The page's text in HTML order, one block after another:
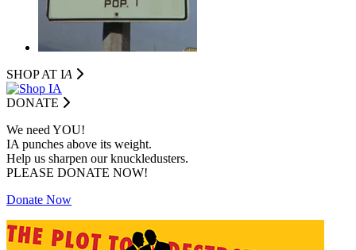
SHOP AT IA
DONATE
We need YOU!
IA punches above its weight.
Help us sharpen our knuckledusters.
PLEASE DONATE NOW!
Donate Now